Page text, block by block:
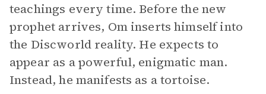
teachings every time. Before the new
prophet arrives, Om inserts himself into
the Discworld reality. He expects to
appear as a powerful, enigmatic man.
Instead, he manifests as a tortoise.